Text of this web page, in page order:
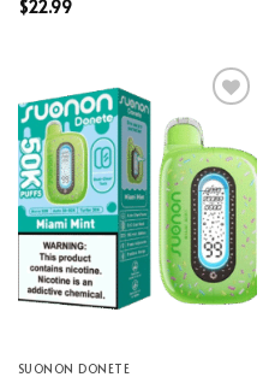
$22.99
Add to wishlist
SUONON DONETE